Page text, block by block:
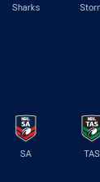
Sharks
SA TAS